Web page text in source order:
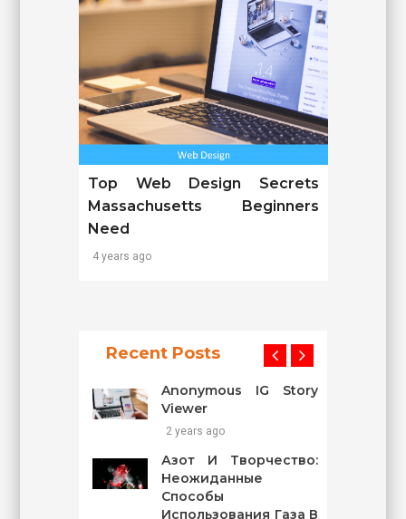
Top Web Design Secrets
Massachusetts Beginners
Need
4 years ago
Recent Posts
Anonymous IG Story
Viewer
2 years ago
Азот И Творчество:
Неожиданные
Способы
Использования Газа В